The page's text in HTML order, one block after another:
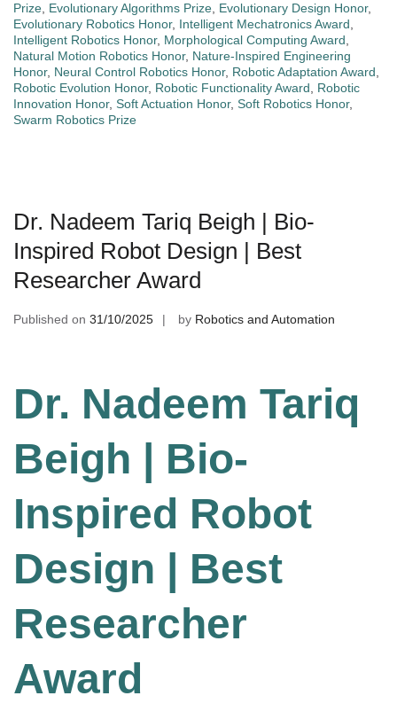
Prize, Evolutionary Algorithms Prize, Evolutionary Design Honor,
Evolutionary Robotics Honor, Intelligent Mechatronics Award,
Intelligent Robotics Honor, Morphological Computing Award,
Natural Motion Robotics Honor, Nature-Inspired Engineering
Honor, Neural Control Robotics Honor, Robotic Adaptation Award,
Robotic Evolution Honor, Robotic Functionality Award, Robotic
Innovation Honor, Soft Actuation Honor, Soft Robotics Honor,
Swarm Robotics Prize
Dr. Nadeem Tariq Beigh | Bio-
Inspired Robot Design | Best
Researcher Award
Published on 31/10/2025 by Robotics and Automation
Dr. Nadeem Tariq
Beigh | Bio-
Inspired Robot
Design | Best
Researcher
Award